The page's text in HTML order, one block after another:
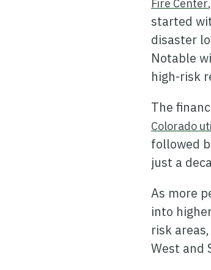
Fire Center
started
disaster
Notable
high-risk
The
Colorado
followed
just a
As more
into
risk
West and